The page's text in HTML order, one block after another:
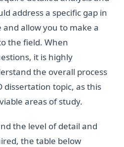
address a specific gap in
allow you to make a
the field. When
it is highly
the overall process
dissertation topic, as this
areas of study.
the level of detail and
the table below